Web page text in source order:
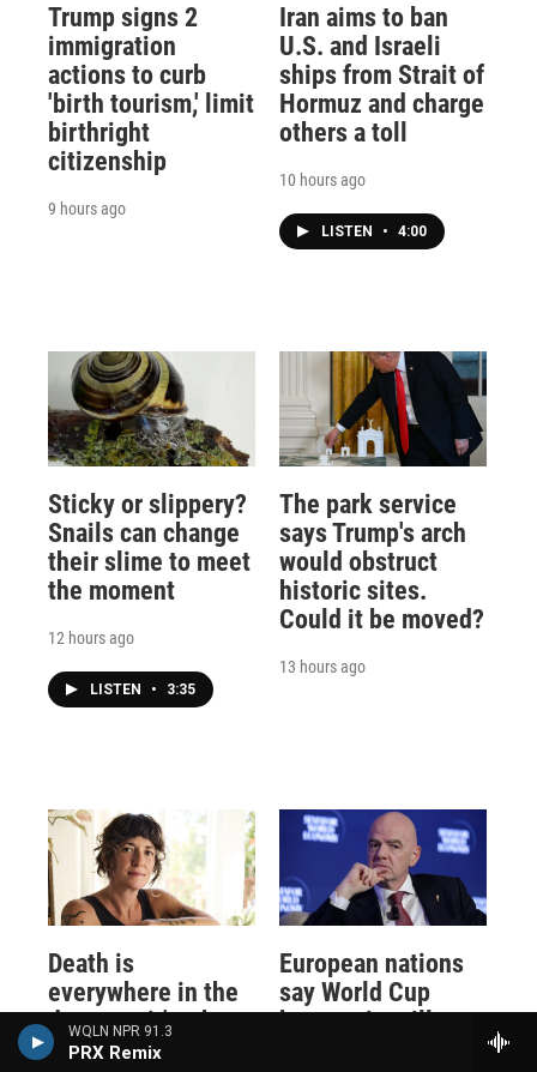
WQLN NPR 91.3
PRX Remix
Trump signs 2
immigration
actions to curb
'birth tourism,' limit
birthright
citizenship
9 hours ago
Iran aims to ban
U.S. and Israeli
ships from Strait of
Hormuz and charge
others a toll
10 hours ago
LISTEN • 4:00
Sticky or slippery?
Snails can change
their slime to meet
the moment
12 hours ago
LISTEN • 3:35
The park service
says Trump's arch
would obstruct
historic sites.
Could it be moved?
13 hours ago
Death is
everywhere in the
desert — it's where
Claire Vaye
European nations
say World Cup
boycott is still on,